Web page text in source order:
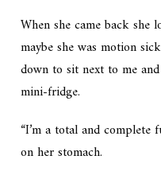
When she came back
maybe she was motion
down to sit next to me
mini-fridge.
“I’m a total and complete
on her stomach.